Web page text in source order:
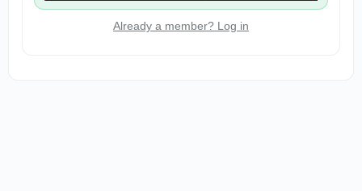
Already a member? Log in